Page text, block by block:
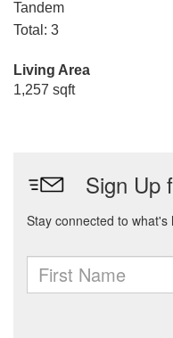
Tandem
Total: 3
Living Area
1,257 sqft